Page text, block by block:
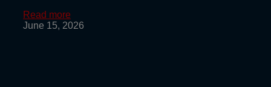
Read more
June 15, 2026